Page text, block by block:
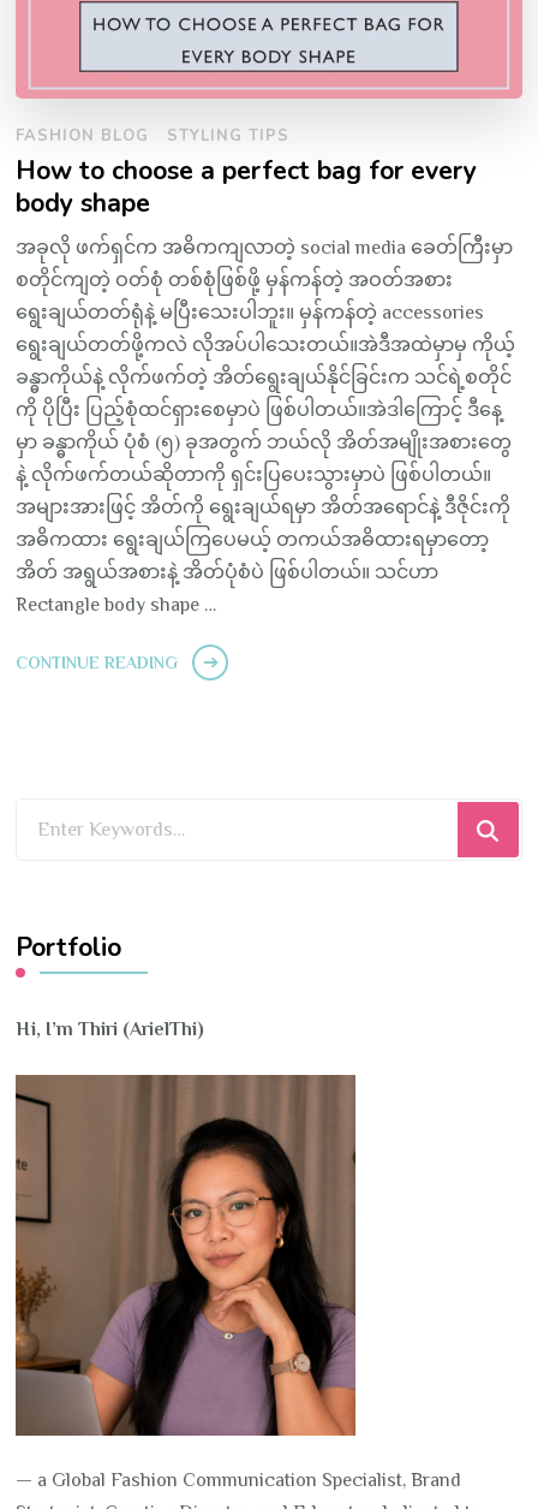
FASHION BLOG STYLING TIPS
How to choose a perfect bag for every
body shape
အခုလို ဖက်ရှင်က အဓိကကျလာတဲ့ social media ခေတ်ကြီးမှာ
စတိုင်ကျတဲ့ ဝတ်စုံ တစ်စုံဖြစ်ဖို့ မှန်ကန်တဲ့ အဝတ်အစား
ရွေးချယ်တတ်ရုံနဲ့ မပြီးသေးပါဘူး။ မှန်ကန်တဲ့ accessories
ရွေးချယ်တတ်ဖို့ကလဲ လိုအပ်ပါသေးတယ်။အဲဒီအထဲမှာမှ ကိုယ့်
ခန္ဓာကိုယ်နဲ့ လိုက်ဖက်တဲ့ အိတ်ရွေးချယ်နိုင်ခြင်းက သင်ရဲ့စတိုင်
ကို ပိုပြီး ပြည့်စုံထင်ရှားစေမှာပဲ ဖြစ်ပါတယ်။အဲဒါကြောင့် ဒီနေ့
မှာ ခန္ဓာကိုယ် ပုံစံ (၅) ခုအတွက် ဘယ်လို အိတ်အမျိုးအစားတွေ
နဲ့ လိုက်ဖက်တယ်ဆိုတာကို ရှင်းပြပေးသွားမှာပဲ ဖြစ်ပါတယ်။
အများအားဖြင့် အိတ်ကို ရွေးချယ်ရမှာ အိတ်အရောင်နဲ့ ဒီဇိုင်းကို
အဓိကထား ရွေးချယ်ကြပေမယ့် တကယ်အဓိထားရမှာတော့
အိတ် အရွယ်အစားနဲ့ အိတ်ပုံစံပဲ ဖြစ်ပါတယ်။ သင်ဟာ
Rectangle body shape …
CONTINUE READING
Portfolio
Hi, I’m Thiri (ArielThi)
— a Global Fashion Communication Specialist, Brand